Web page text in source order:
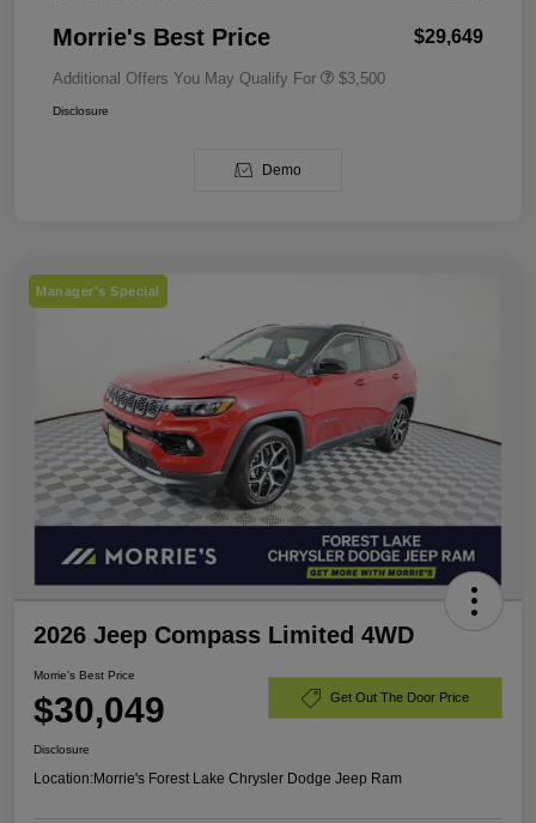
Morrie's Best Price $29,649
Additional Offers You May Qualify For $3,500
Disclosure
Demo
Manager's Special
2026 Jeep Compass Limited 4WD
Morrie's Best Price
$30,049 Get Out The Door Price
Disclosure
Location:Morrie's Forest Lake Chrysler Dodge Jeep Ram